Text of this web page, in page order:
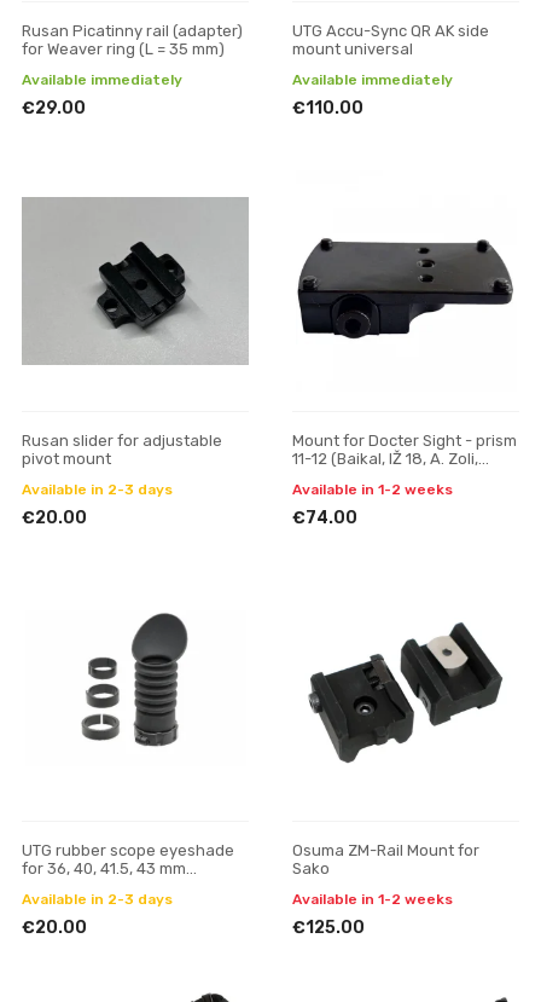
Rusan Picatinny rail (adapter)
for Weaver ring (L = 35 mm)
Available immediately
€29.00
UTG Accu-Sync QR AK side
mount universal
Available immediately
€110.00
Rusan slider for adjustable
pivot mount
Available in 2-3 days
€20.00
Mount for Docter Sight - prism
11-12 (Baikal, IŽ 18, A. Zoli,
Available in 1-2 weeks
€74.00
UTG rubber scope eyeshade
for 36, 40, 41.5, 43 mm
Available in 2-3 days
€20.00
Osuma ZM-Rail Mount for
Sako
Available in 1-2 weeks
€125.00